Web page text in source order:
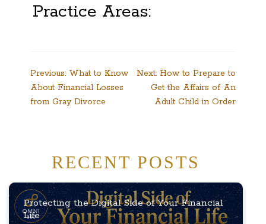
Practice Areas:
Post
navigation
Previous: What to Know
About Financial Losses
from Gray Divorce
Next: How to Prepare to
Get the Affairs of An
Adult Child in Order
RECENT POSTS
Protecting the Digital Side of Your Financial
Life